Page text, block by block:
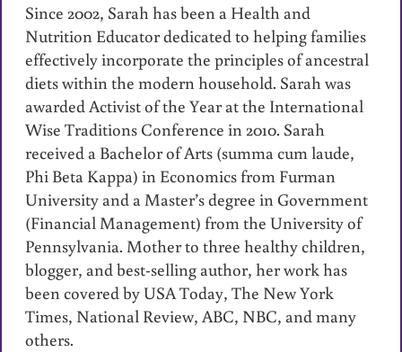
Since 2002, Sarah has been a Health and
Nutrition Educator dedicated to helping families
effectively incorporate the principles of ancestral
diets within the modern household. Sarah was
awarded Activist of the Year at the International
Wise Traditions Conference in 2010. Sarah
received a Bachelor of Arts (summa cum laude,
Phi Beta Kappa) in Economics from Furman
University and a Master’s degree in Government
(Financial Management) from the University of
Pennsylvania. Mother to three healthy children,
blogger, and best-selling author, her work has
been covered by USA Today, The New York
Times, National Review, ABC, NBC, and many
others.